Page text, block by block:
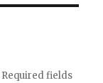
Required fields